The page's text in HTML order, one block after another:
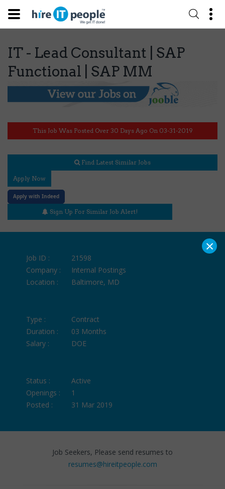
IT - Lead Consultant | SAP
Functional | SAP MM
This Job Was Posted Over 30 Days Ago On 03-31-2019
Find Latest Similar Jobs
Apply Now
Apply with Indeed
Sign Up For Similar Job Alert!
Job ID :
21598
Company :
Internal Postings
Location :
Baltimore, MD
Type :
Contract
Duration :
03 Months
Salary :
DOE
Status :
Active
Openings :
1
Posted :
31 Mar 2019
Job Seekers, Please send resumes to
resumes@hireitpeople.com
×